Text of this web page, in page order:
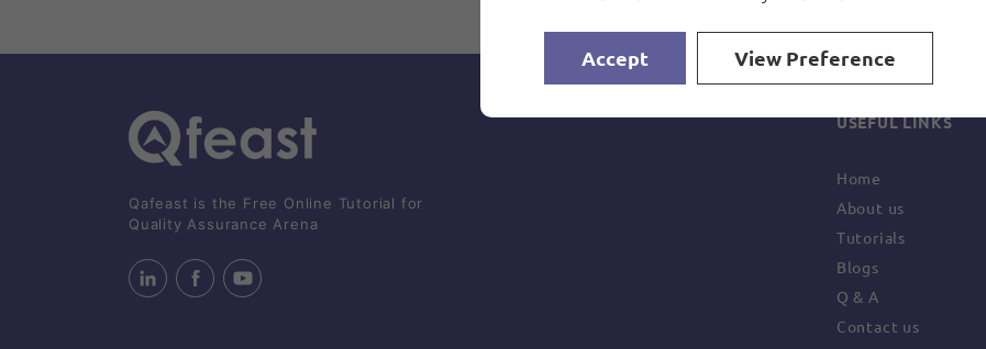
Qafeast is the Free Online Tutorial for
Quality Assurance Arena
USEFUL LINKS
Home
About us
Tutorials
Blogs
Q & A
Contact us
Accept View Preference